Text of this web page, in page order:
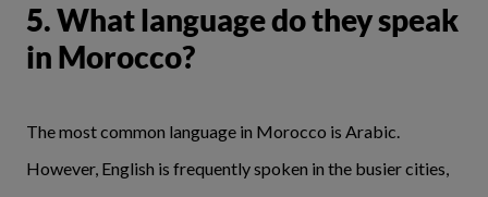
5. What language do they speak
in Morocco?
The most common language in Morocco is Arabic.
However, English is frequently spoken in the busier cities,